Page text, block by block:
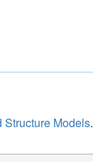
Models.